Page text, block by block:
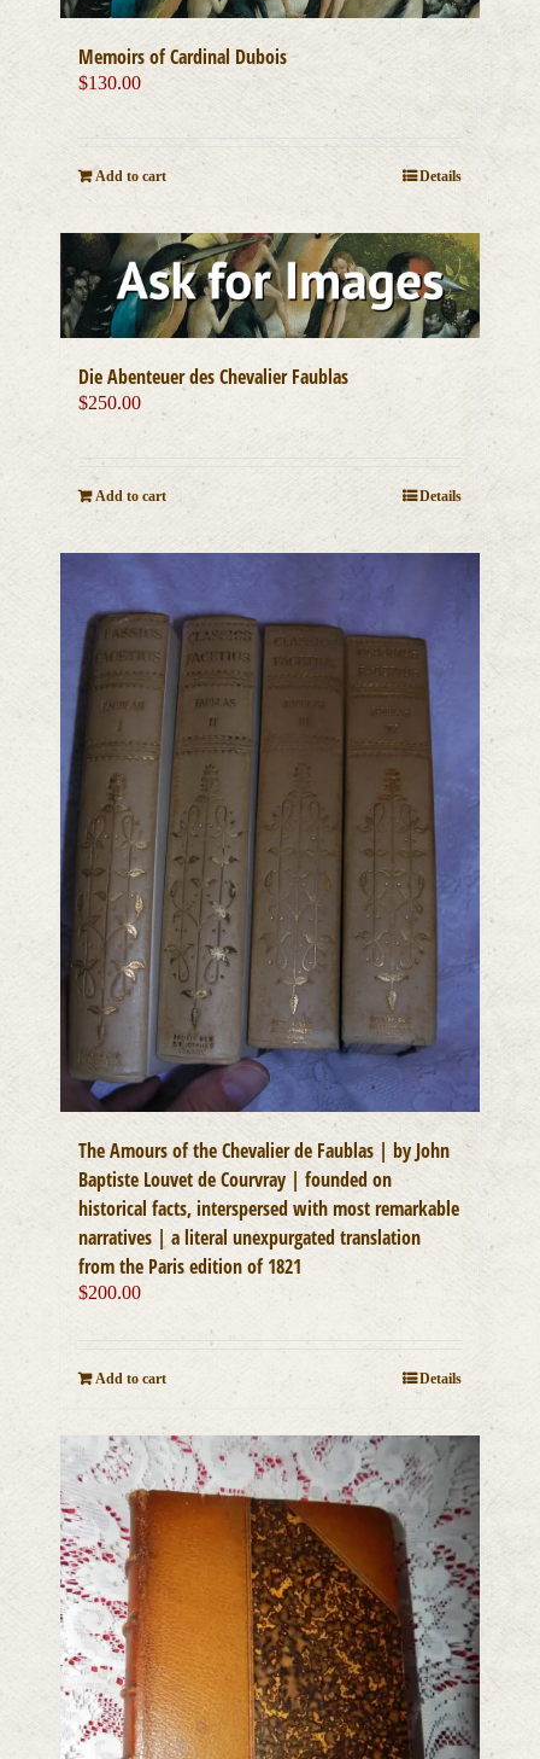
Memoirs of Cardinal Dubois
$130.00
Add to cart Details
Die Abenteuer des Chevalier Faublas
$250.00
Add to cart Details
The Amours of the Chevalier de Faublas | by John
Baptiste Louvet de Courvray | founded on
historical facts, interspersed with most remarkable
narratives | a literal unexpurgated translation
from the Paris edition of 1821
$200.00
Add to cart Details